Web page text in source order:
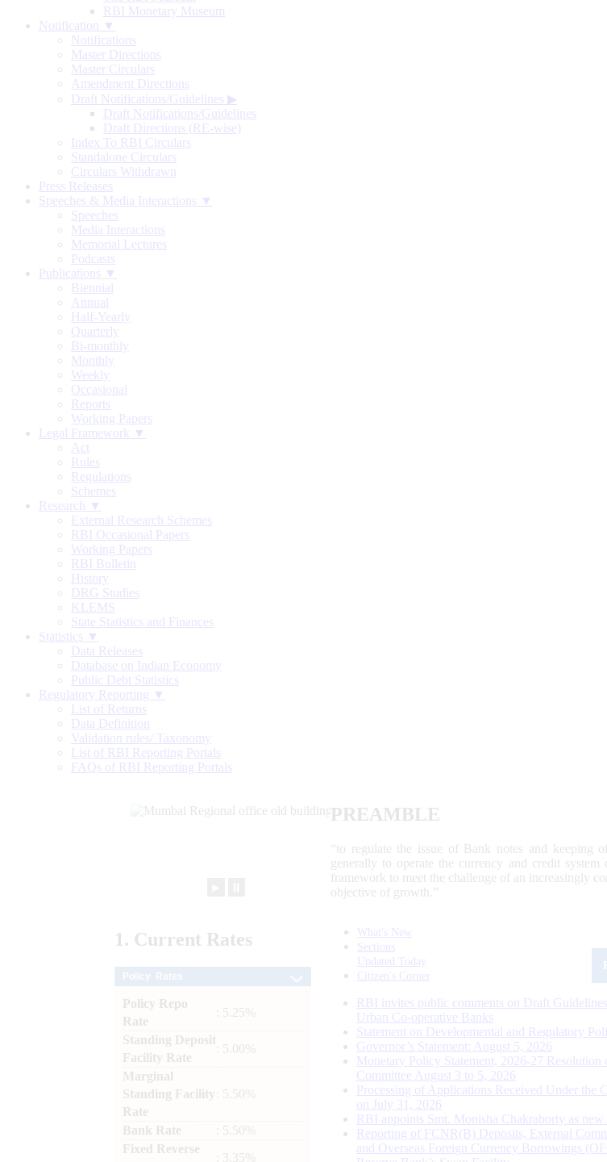
RBI Monetary Museum
Notification ▼
Notifications
Master Directions
Master Circulars
Amendment Directions
Draft Notifications/Guidelines ▶
Draft Notifications/Guidelines
Draft Directions (RE-wise)
Index To RBI Circulars
Standalone Circulars
Circulars Withdrawn
Press Releases
Speeches & Media Interactions ▼
Speeches
Media Interactions
Memorial Lectures
Podcasts
Publications ▼
Biennial
Annual
Half-Yearly
Quarterly
Bi-monthly
Monthly
Weekly
Occasional
Reports
Working Papers
Legal Framework ▼
Act
Rules
Regulations
Schemes
Research ▼
External Research Schemes
RBI Occasional Papers
Working Papers
RBI Bulletin
History
DRG Studies
KLEMS
State Statistics and Finances
Statistics ▼
Data Releases
Database on Indian Economy
Public Debt Statistics
Regulatory Reporting ▼
List of Returns
Data Definition
Validation rules/ Taxonomy
List of RBI Reporting Portals
FAQs of RBI Reporting Portals
PREAMBLE
“to regulate the issue of Bank notes and keeping
generally to operate the currency and credit
framework to meet the challenge of an increasingly
objective of growth.”
1. Current Rates
Policy Repo
Rate
: 5.25%
Standing Deposit
Facility Rate
: 5.00%
Marginal
Standing Facility
Rate
: 5.50%
Bank Rate
: 5.50%
Fixed Reverse
: 3.35%
What's New
Sections
Updated Today
Citizen's Corner
RBI invites public comments on Draft
Urban Co-operative Banks
Statement on Developmental and Regulatory
Governor’s Statement: August 5, 2026
Monetary Policy Statement, 2026-27 Resolution
Committee August 3 to 5, 2026
Processing of Applications Received Under the
on July 31, 2026
RBI appoints Smt. Monisha Chakraborty as new
Reporting of FCNR(B) Deposits, External
and Overseas Foreign Currency Borrowings